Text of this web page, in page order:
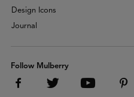
Design Icons
Journal
Follow Mulberry